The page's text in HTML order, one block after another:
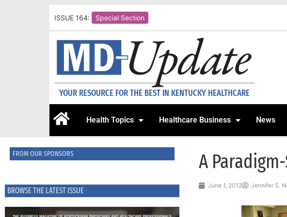
ISSUE 164: Special Section
YOUR RESOURCE FOR THE BEST IN KENTUCKY HEALTHCARE
Health Topics Healthcare Business News
FROM OUR SPONSORS
BROWSE THE LATEST ISSUE
A
June 1, 2012 Jennifer S.